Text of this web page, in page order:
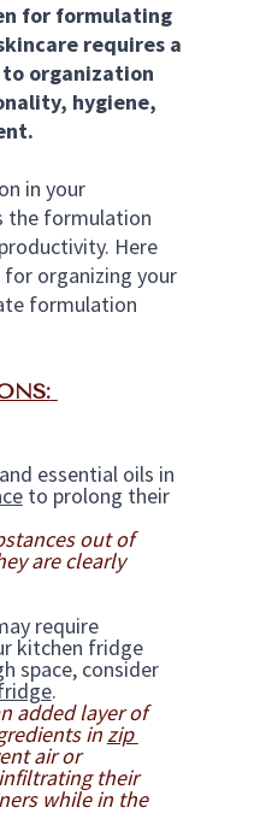
for formulating
requires a
organization
hygiene,
in your
the formulation
Here
organizing your
formulation
essential oils in
to prolong their
out of
are clearly
require
kitchen fridge
space, consider
.
added layer of
in zip
air or
their
while in the